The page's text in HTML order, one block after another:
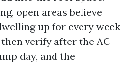
open areas believe
up for every week
verify after the AC
day, and the